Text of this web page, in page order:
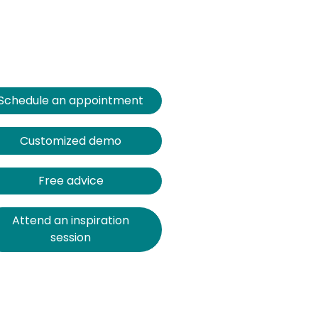
an appointment
Customized demo
Free advice
Attend an inspiration
session